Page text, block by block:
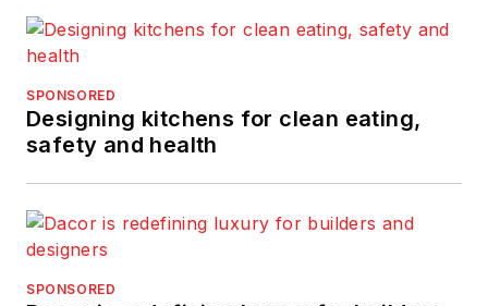
SPONSORED
Designing kitchens for clean eating,
safety and health
SPONSORED